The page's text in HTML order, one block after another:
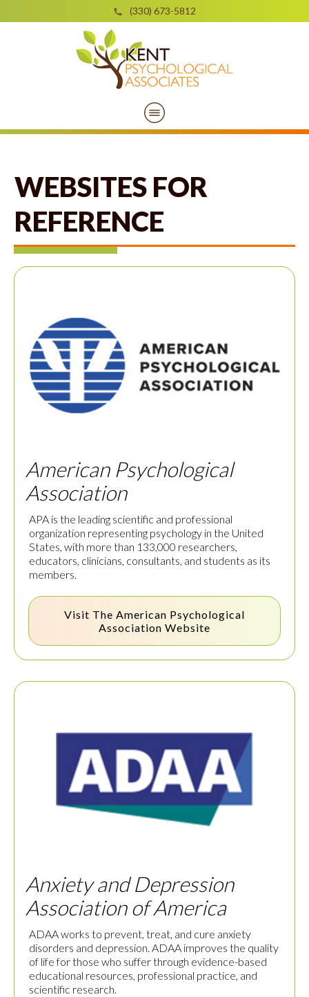
(330) 673-5812
WEBSITES FOR
REFERENCE
American Psychological
Association
APA is the leading scientific and professional
organization representing psychology in the United
States, with more than 133,000 researchers,
educators, clinicians, consultants, and students as its
members.
Visit The American Psychological
Association Website
Anxiety and Depression
Association of America
ADAA works to prevent, treat, and cure anxiety
disorders and depression. ADAA improves the quality
of life for those who suffer through evidence-based
educational resources, professional practice, and
scientific research.